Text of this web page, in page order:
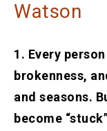
Watson
1. Every
brokenness,
and seasons.
become